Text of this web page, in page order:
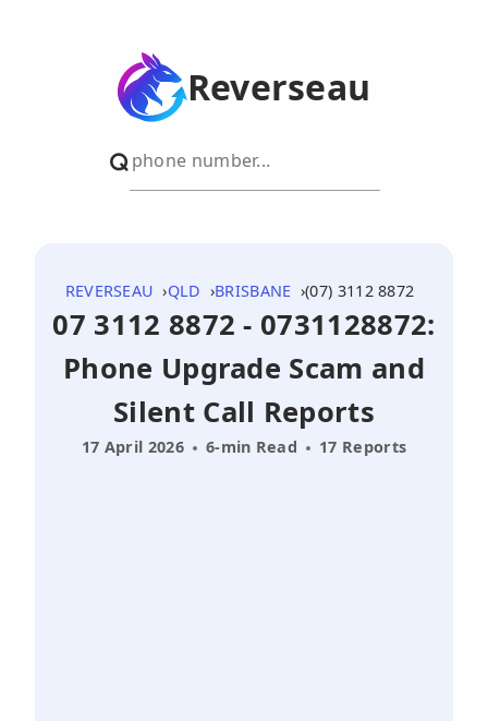
Reverseau
REVERSEAU QLD BRISBANE (07) 3112 8872
07 3112 8872 - 0731128872:
Phone Upgrade Scam and
Silent Call Reports
17 April 2026 6-min Read 17 Reports